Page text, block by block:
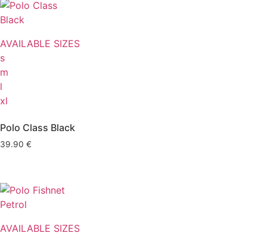
AVAILABLE SIZES
s
m
l
xl
Polo Class Black
39.90 €
AVAILABLE SIZES